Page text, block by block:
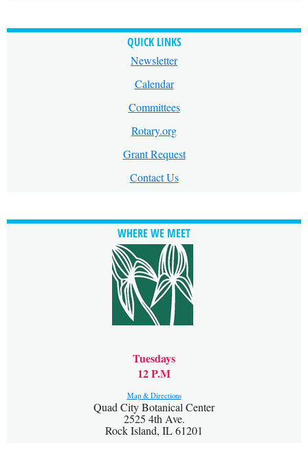
QUICK LINKS
Newsletter
Calendar
Committees
Rotary.org
Grant Request
Contact Us
WHERE WE MEET
Tuesdays
12 P.M
Map & Directions
Quad City Botanical Center
2525 4th Ave.
Rock Island, IL 61201